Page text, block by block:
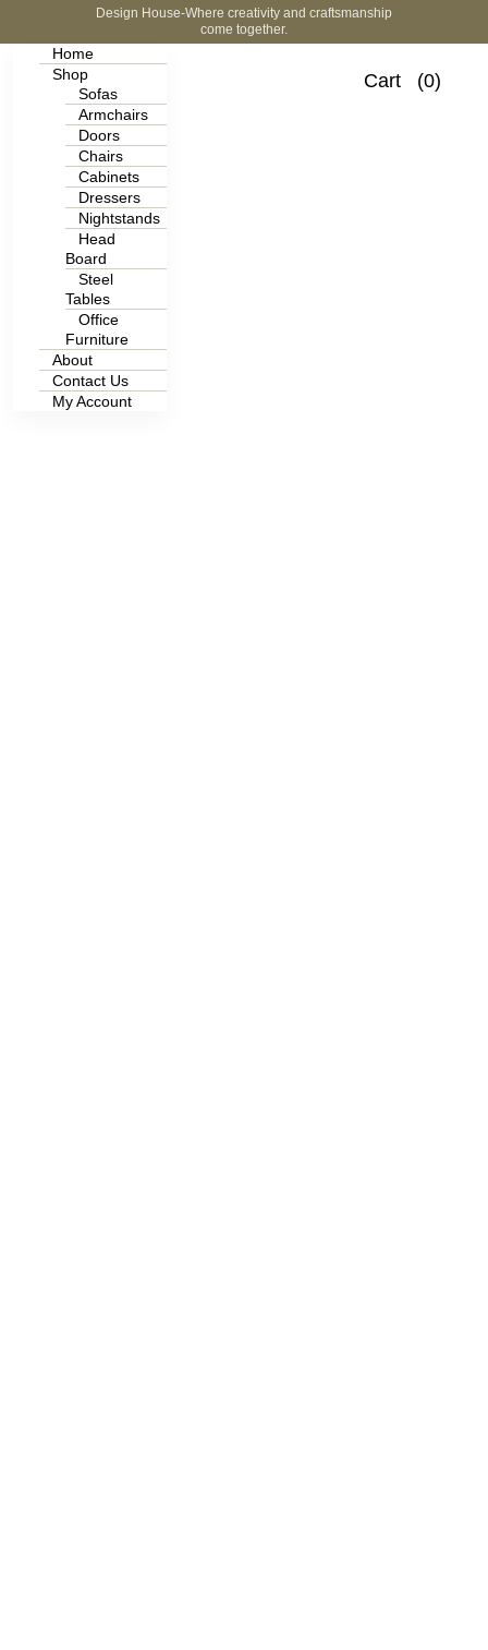
Design House-Where creativity and craftsmanship
come together.
Home
Shop
Sofas
Armchairs
Doors
Chairs
Cabinets
Dressers
Nightstands
Head
Board
Steel
Tables
Office
Furniture
About
Contact Us
My Account
Cart (0)